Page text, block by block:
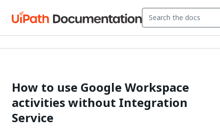
How to use Google Workspace
activities without Integration
Service